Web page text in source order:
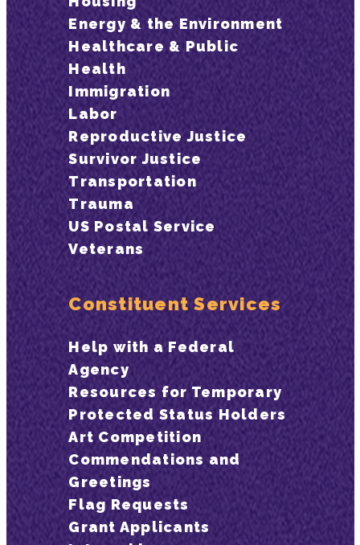
Energy & the Environment
Healthcare & Public
Health
Immigration
Labor
Reproductive Justice
Survivor Justice
Transportation
Trauma
US Postal Service
Veterans
Constituent Services
Help with a Federal
Agency
Resources for Temporary
Protected Status Holders
Art Competition
Commendations and
Greetings
Flag Requests
Grant Applicants